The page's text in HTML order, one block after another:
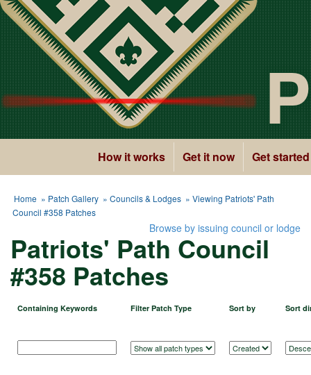
How it works Get it now Get started
Home » Patch Gallery » Councils & Lodges » Viewing Patriots' Path
Council #358 Patches
Browse by issuing council or lodge
Patriots' Path Council
#358 Patches
Containing Keywords Filter Patch Type Sort by Sort